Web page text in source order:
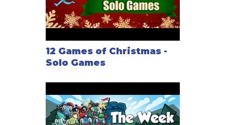
12 Games of Christmas -
Solo Games